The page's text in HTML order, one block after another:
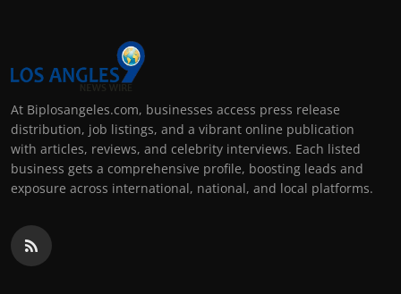
At Biplosangeles.com, businesses access press release
distribution, job listings, and a vibrant online publication
with articles, reviews, and celebrity interviews. Each listed
business gets a comprehensive profile, boosting leads and
exposure across international, national, and local platforms.